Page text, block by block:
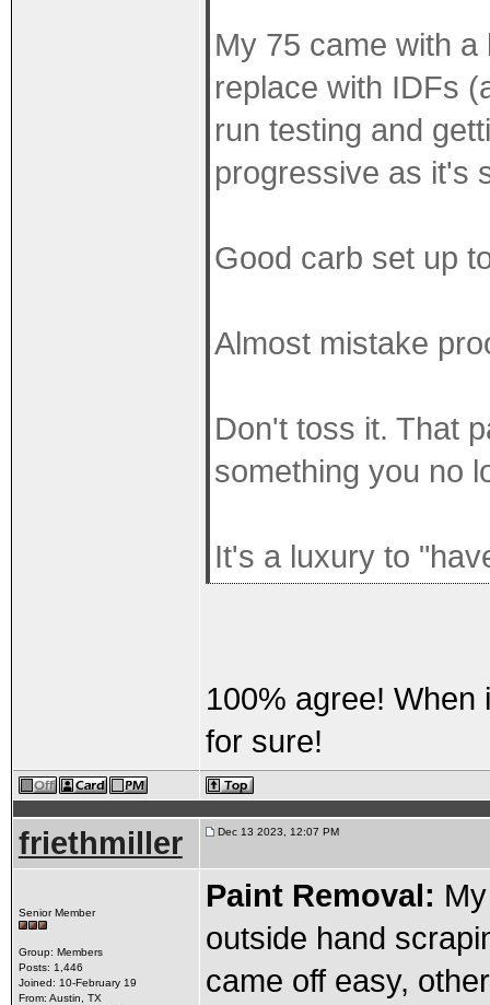
My 75 came with
replace with IDFs
run testing and
progressive as it's
Good carb set up
Almost mistake
Don't toss it. That
something you no
It's a luxury to
100% agree!
for sure!
friethmiller Dec 13 2023, 12:07 PM
Senior Member
Group: Members
Posts: 1,446
Joined: 10-February 19
From: Austin, TX
Paint Removal:
outside hand
came off easy,